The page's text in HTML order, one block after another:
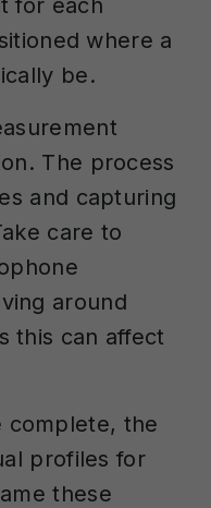
for each
where a
be.
The process
and capturing
care to
around
this can affect
complete, the
profiles for
these